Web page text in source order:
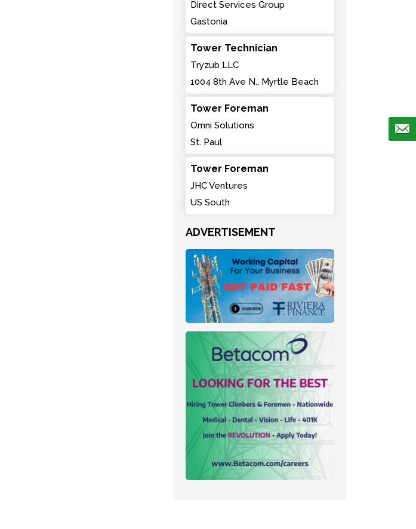
Direct Services Group
Gastonia
Tower Technician
Tryzub LLC
1004 8th Ave N., Myrtle Beach
Tower Foreman
Omni Solutions
St. Paul
Tower Foreman
JHC Ventures
US South
ADVERTISEMENT